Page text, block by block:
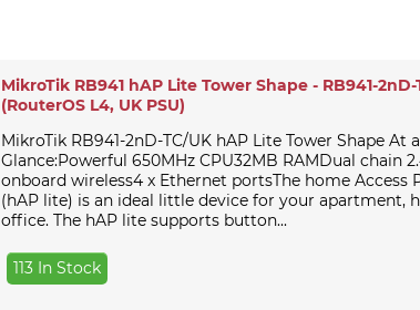
MikroTik RB941 hAP Lite Tower Shape - RB941-2nD-
(RouterOS L4, UK PSU)
MikroTik RB941-2nD-TC/UK hAP Lite Tower Shape At a
Glance:Powerful 650MHz CPU32MB RAMDual chain
onboard wireless4 x Ethernet portsThe home Access
(hAP lite) is an ideal little device for your apartment,
office. The hAP lite supports button...
113 In Stock